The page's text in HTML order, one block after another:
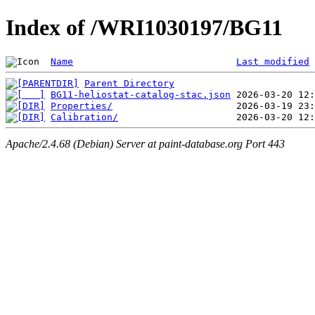
Index of /WRI1030197/BG11
Name Last modified
Parent Directory
BG11-heliostat-catalog-stac.json
Properties/
Calibration/
Apache/2.4.68 (Debian) Server at paint-database.org Port 443